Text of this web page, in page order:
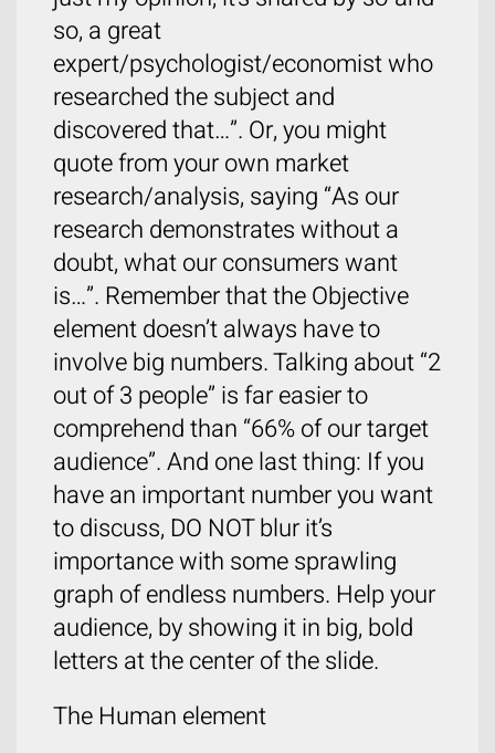
so, a great
expert/psychologist/economist who
researched the subject and
discovered that…”. Or, you might
quote from your own market
research/analysis, saying “As our
research demonstrates without a
doubt, what our consumers want
is…”. Remember that the Objective
element doesn’t always have to
involve big numbers. Talking about “2
out of 3 people” is far easier to
comprehend than “66% of our target
audience”. And one last thing: If you
have an important number you want
to discuss, DO NOT blur it’s
importance with some sprawling
graph of endless numbers. Help your
audience, by showing it in big, bold
letters at the center of the slide.
The Human element